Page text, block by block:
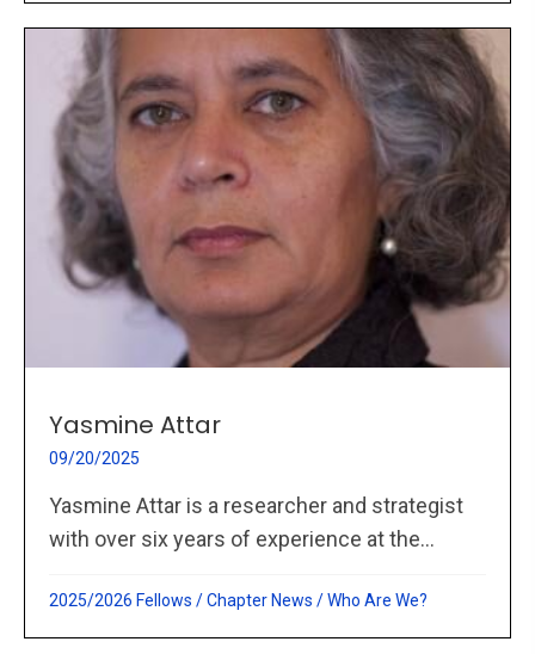
Yasmine Attar
09/20/2025
Yasmine Attar is a researcher and strategist
with over six years of experience at the...
2025/2026 Fellows /Chapter News /Who Are We?